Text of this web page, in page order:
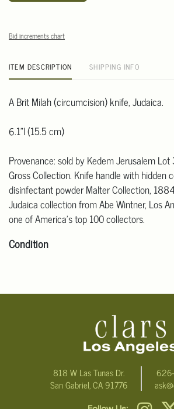
Bid increments chart
ITEM DESCRIPTION SHIPPING INFO
A Brit Milah (circumcision) knife, Judaica.
6.1"l (15.5 cm)
Provenance: sold by Kedem Jerusalem
Gross Collection. Knife handle with hidden
disinfectant powder Malter Collection,
Judaica collection from Abe Wintner, Los
one of America's top 100 collectors.
Condition
For additional information, including
email Clars Los Angeles at
condition statement does not mean that
818 W Las Tunas Dr.
San Gabriel, CA 91776